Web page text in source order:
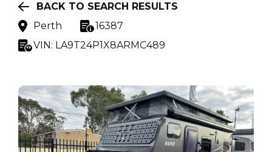
BACK TO SEARCH RESULTS
Perth
16387
VIN: LA9T24P1X8ARMC489